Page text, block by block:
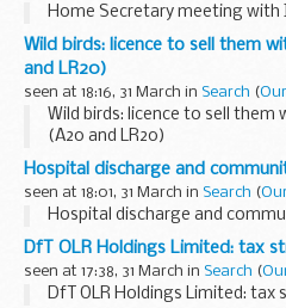
Home Secretary meeting
Wild birds: licence to sell them
and LR20)
seen at 18:16, 31 March in Search (
Wild birds: licence to sell
(A20 and LR20)
Hospital discharge and
seen at 18:01, 31 March in Search (
Hospital discharge and
DfT OLR Holdings Limited: tax
seen at 17:38, 31 March in Search (
DfT OLR Holdings Limited: tax